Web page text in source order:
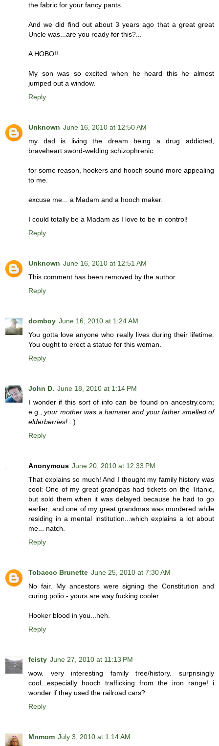
the fabric for your fancy pants.
And we did find out about 3 years ago that a great great
Uncle was...are you ready for this?...
A HOBO!!
My son was so excited when he heard this he almost
jumped out a window.
Reply
Unknown June 16, 2010 at 12:50 AM
my dad is living the dream being a drug addicted,
braveheart sword-welding schizophrenic.
for some reason, hookers and hooch sound more appealing
to me.
excuse me... a Madam and a hooch maker.
I could totally be a Madam as I love to be in control!
Reply
Unknown June 16, 2010 at 12:51 AM
This comment has been removed by the author.
Reply
domboy June 16, 2010 at 1:24 AM
You gotta love anyone who really lives during their lifetime.
You ought to erect a statue for this woman.
Reply
John D. June 18, 2010 at 1:14 PM
I wonder if this sort of info can be found on ancestry.com;
e.g.,your mother was a hamster and your father smelled of
elderberries! : )
Reply
Anonymous June 20, 2010 at 12:33 PM
That explains so much! And I thought my family history was
cool: One of my great grandpas had tickets on the Titanic,
but sold them when it was delayed because he had to go
earlier; and one of my great grandmas was murdered while
residing in a mental institution...which explains a lot about
me... natch.
Reply
Tobacco Brunette June 25, 2010 at 7:30 AM
No fair. My ancestors were signing the Constitution and
curing polio - yours are way fucking cooler.
Hooker blood in you...heh.
Reply
feisty June 27, 2010 at 11:13 PM
wow. very interesting family tree/history. surprisingly
cool...especially hooch trafficking from the iron range! i
wonder if they used the railroad cars?
Reply
Mnmom July 3, 2010 at 1:14 AM